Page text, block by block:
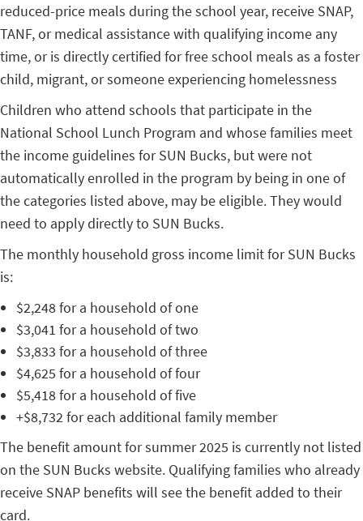
reduced-price meals during the school year, receive SNAP,
TANF, or medical assistance with qualifying income any
time, or is directly certified for free school meals as a foster
child, migrant, or someone experiencing homelessness
Children who attend schools that participate in the
National School Lunch Program and whose families meet
the income guidelines for SUN Bucks, but were not
automatically enrolled in the program by being in one of
the categories listed above, may be eligible. They would
need to apply directly to SUN Bucks.
The monthly household gross income limit for SUN Bucks
is:
$2,248 for a household of one
$3,041 for a household of two
$3,833 for a household of three
$4,625 for a household of four
$5,418 for a household of five
+$8,732 for each additional family member
The benefit amount for summer 2025 is currently not listed
on the SUN Bucks website. Qualifying families who already
receive SNAP benefits will see the benefit added to their
card.